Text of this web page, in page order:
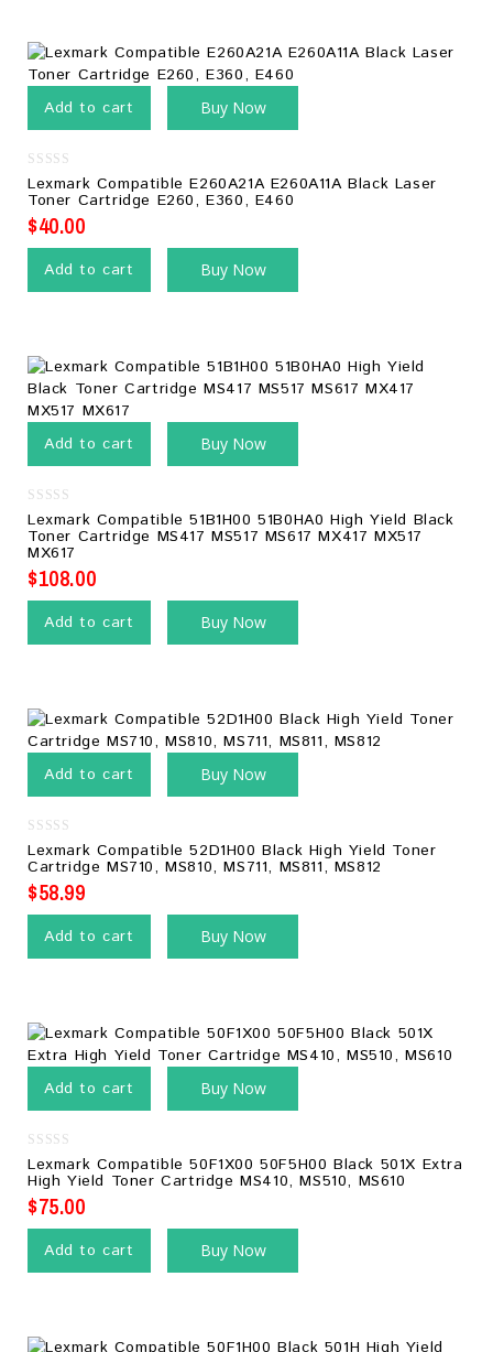
Add to cart Buy Now
0
out
of
5
Lexmark Compatible E260A21A E260A11A Black Laser
Toner Cartridge E260, E360, E460
$40.00
Add to cart Buy Now
Add to cart Buy Now
0
out
of
5
Lexmark Compatible 51B1H00 51B0HA0 High Yield Black
Toner Cartridge MS417 MS517 MS617 MX417 MX517
MX617
$108.00
Add to cart Buy Now
Add to cart Buy Now
0
out
of
5
Lexmark Compatible 52D1H00 Black High Yield Toner
Cartridge MS710, MS810, MS711, MS811, MS812
$58.99
Add to cart Buy Now
Add to cart Buy Now
0
out
of
5
Lexmark Compatible 50F1X00 50F5H00 Black 501X Extra
High Yield Toner Cartridge MS410, MS510, MS610
$75.00
Add to cart Buy Now